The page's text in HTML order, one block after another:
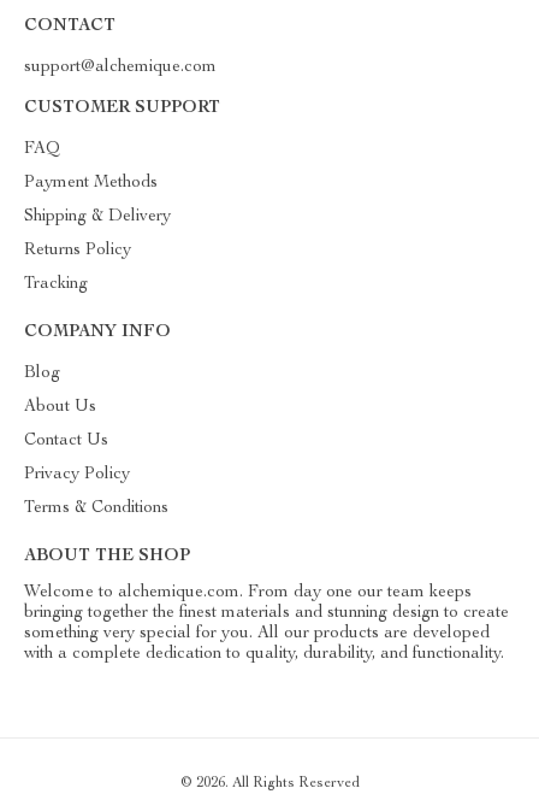
CONTACT
support@alchemique.com
CUSTOMER SUPPORT
FAQ
Payment Methods
Shipping & Delivery
Returns Policy
Tracking
COMPANY INFO
Blog
About Us
Contact Us
Privacy Policy
Terms & Conditions
ABOUT THE SHOP
Welcome to alchemique.com. From day one our team keeps
bringing together the finest materials and stunning design to create
something very special for you. All our products are developed
with a complete dedication to quality, durability, and functionality.
© 2026. All Rights Reserved